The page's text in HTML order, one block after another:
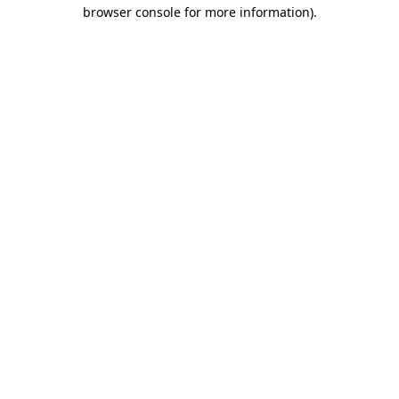
browser console for more information).